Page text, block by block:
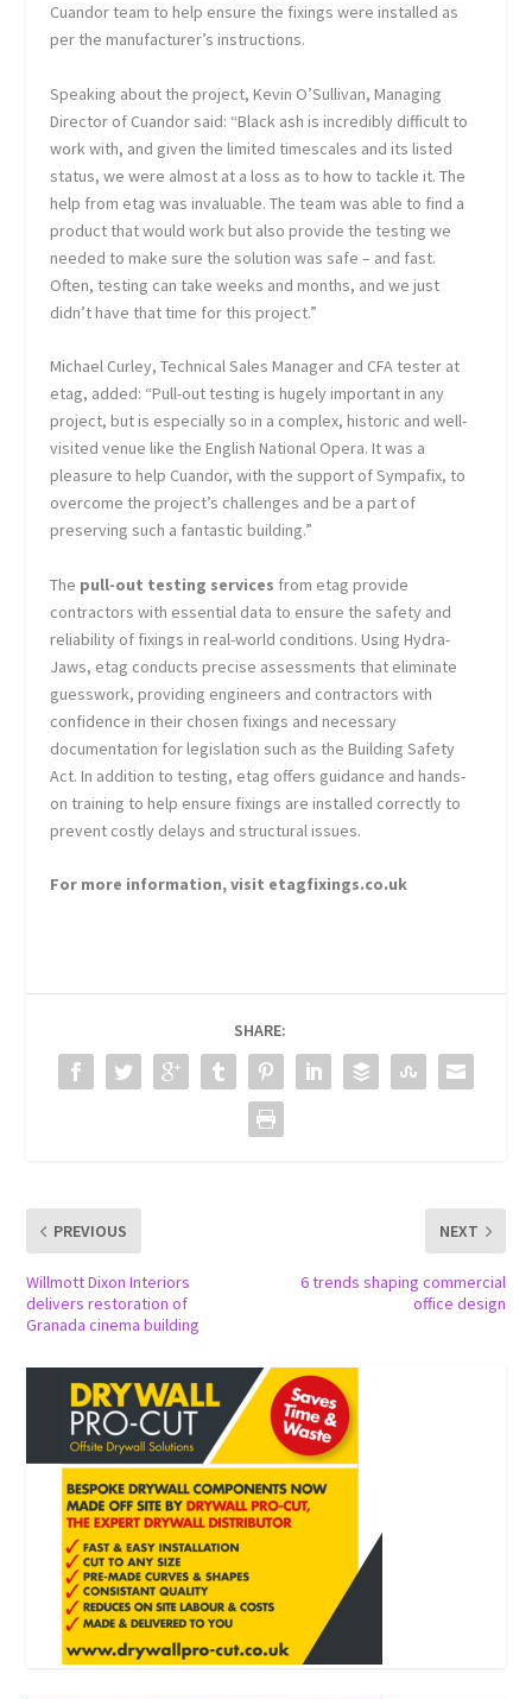
Cuandor team to help ensure the fixings were installed as
per the manufacturer’s instructions.
Speaking about the project, Kevin O’Sullivan, Managing
Director of Cuandor said: “Black ash is incredibly difficult to
work with, and given the limited timescales and its listed
status, we were almost at a loss as to how to tackle it. The
help from etag was invaluable. The team was able to find a
product that would work but also provide the testing we
needed to make sure the solution was safe – and fast.
Often, testing can take weeks and months, and we just
didn’t have that time for this project.”
Michael Curley, Technical Sales Manager and CFA tester at
etag, added: “Pull-out testing is hugely important in any
project, but is especially so in a complex, historic and well-
visited venue like the English National Opera. It was a
pleasure to help Cuandor, with the support of Sympafix, to
overcome the project’s challenges and be a part of
preserving such a fantastic building.”
The pull-out testing services from etag provide
contractors with essential data to ensure the safety and
reliability of fixings in real-world conditions. Using Hydra-
Jaws, etag conducts precise assessments that eliminate
guesswork, providing engineers and contractors with
confidence in their chosen fixings and necessary
documentation for legislation such as the Building Safety
Act. In addition to testing, etag offers guidance and hands-
on training to help ensure fixings are installed correctly to
prevent costly delays and structural issues.
For more information, visit etagfixings.co.uk
SHARE:
PREVIOUS
Willmott Dixon Interiors
delivers restoration of
Granada cinema building
NEXT
6 trends shaping commercial
office design